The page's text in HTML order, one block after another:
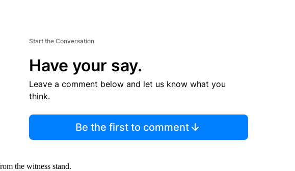
Start the Conversation
Have your say.
Leave a comment below and let us know what you
think.
Be the first to comment
the witness stand.